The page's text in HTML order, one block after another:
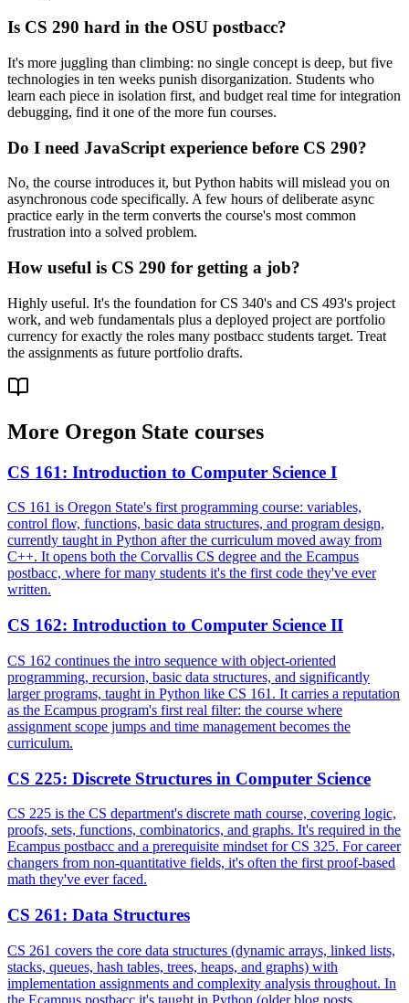
Is CS 290 hard in the OSU postbacc?
It's more juggling than climbing: no single concept is deep, but five
technologies in ten weeks punish disorganization. Students who
learn each piece in isolation first, and budget real time for integration
debugging, find it one of the more fun courses.
Do I need JavaScript experience before CS 290?
No, the course introduces it, but Python habits will mislead you on
asynchronous code specifically. A few hours of deliberate async
practice early in the term converts the course's most common
frustration into a solved problem.
How useful is CS 290 for getting a job?
Highly useful. It's the foundation for CS 340's and CS 493's project
work, and web fundamentals plus a deployed project are portfolio
currency for exactly the roles many postbacc students target. Treat
the assignments as future portfolio drafts.
More Oregon State courses
CS 161: Introduction to Computer Science I
CS 161 is Oregon State's first programming course: variables,
control flow, functions, basic data structures, and program design,
currently taught in Python after the curriculum moved away from
C++. It opens both the Corvallis CS degree and the Ecampus
postbacc, where for many students it's the first code they've ever
written.
CS 162: Introduction to Computer Science II
CS 162 continues the intro sequence with object-oriented
programming, recursion, basic data structures, and significantly
larger programs, taught in Python like CS 161. It carries a reputation
as the Ecampus program's first real filter: the course where
assignment scope jumps and time management becomes the
curriculum.
CS 225: Discrete Structures in Computer Science
CS 225 is the CS department's discrete math course, covering logic,
proofs, sets, functions, combinatorics, and graphs. It's required in the
Ecampus postbacc and a prerequisite mindset for CS 325. For career
changers from non-quantitative fields, it's often the first proof-based
math they've ever faced.
CS 261: Data Structures
CS 261 covers the core data structures (dynamic arrays, linked lists,
stacks, queues, hash tables, trees, heaps, and graphs) with
implementation assignments and complexity analysis throughout. In
the Ecampus postbacc it's taught in Python (older blog posts